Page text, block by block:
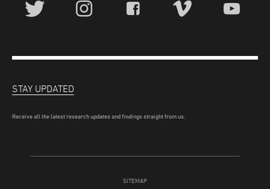
SITEMAP
STAY UPDATED
Receive all the latest research updates and findings straight from us.